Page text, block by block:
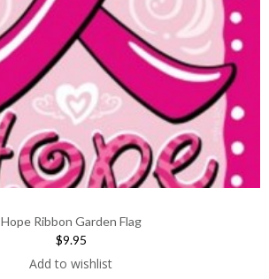
Hope Ribbon Garden Flag
$9.95
Add to wishlist